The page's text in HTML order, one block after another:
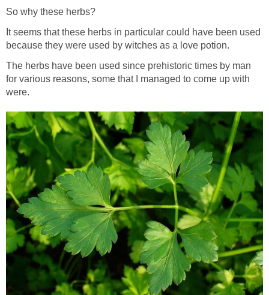
So why these herbs?
It seems that these herbs in particular could have been used
because they were used by witches as a love potion.
The herbs have been used since prehistoric times by man
for various reasons, some that I managed to come up with
were.